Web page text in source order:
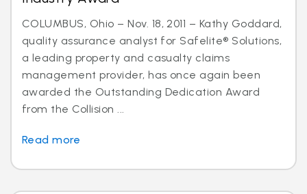
COLUMBUS, Ohio – Nov. 18, 2011 – Kathy Goddard,
quality assurance analyst for Safelite® Solutions,
a leading property and casualty claims
management provider, has once again been
awarded the Outstanding Dedication Award
from the Collision ...
Read more